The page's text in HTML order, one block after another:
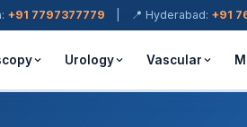
+91 7797377779 | 📍 Hyderabad: +91
Urology Vascular